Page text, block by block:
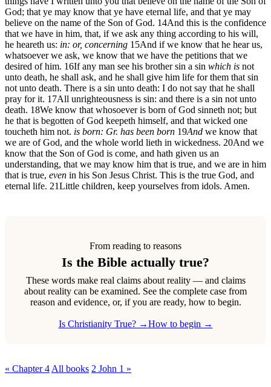
God; that ye may know that ye have eternal life, and that ye may
believe on the name of the Son of God. 14And this is the confidence
that we have in him, that, if we ask any thing according to his will,
he heareth us: in: or, concerning 15And if we know that he hear us,
whatsoever we ask, we know that we have the petitions that we
desired of him. 16If any man see his brother sin a sin which is not
unto death, he shall ask, and he shall give him life for them that sin
not unto death. There is a sin unto death: I do not say that he shall
pray for it. 17All unrighteousness is sin: and there is a sin not unto
death. 18We know that whosoever is born of God sinneth not; but
he that is begotten of God keepeth himself, and that wicked one
toucheth him not. is born: Gr. has been born 19And we know that
we are of God, and the whole world lieth in wickedness. 20And we
know that the Son of God is come, and hath given us an
understanding, that we may know him that is true, and we are in him
that is true, even in his Son Jesus Christ. This is the true God, and
eternal life. 21Little children, keep yourselves from idols. Amen.
From reading to reasons
Is the Bible actually true?
These words make real claims about reality — and claims
about reality can be examined. See the complete case from
reason and evidence, or, if you are ready, how to begin.
Is Christianity True? →How to begin →
« Chapter 4 All books 2 John 1 »